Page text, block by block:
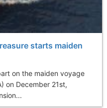
starts maiden
on the maiden voyage
on December 21st,